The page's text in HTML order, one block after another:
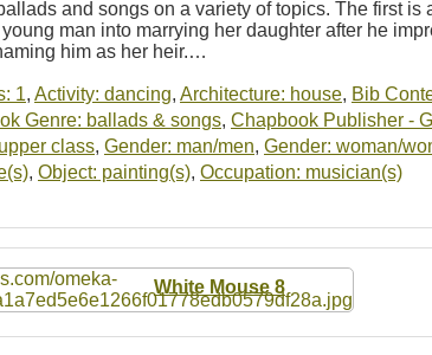
and songs on a variety of topics. The first is
man into marrying her daughter after he
him as her heir.…
1, Activity: dancing, Architecture: house, Bib
Genre: ballads & songs, Chapbook Publisher -
class, Gender: man/men, Gender: woman/
, Object: painting(s), Occupation: musician(s)
White Mouse 8